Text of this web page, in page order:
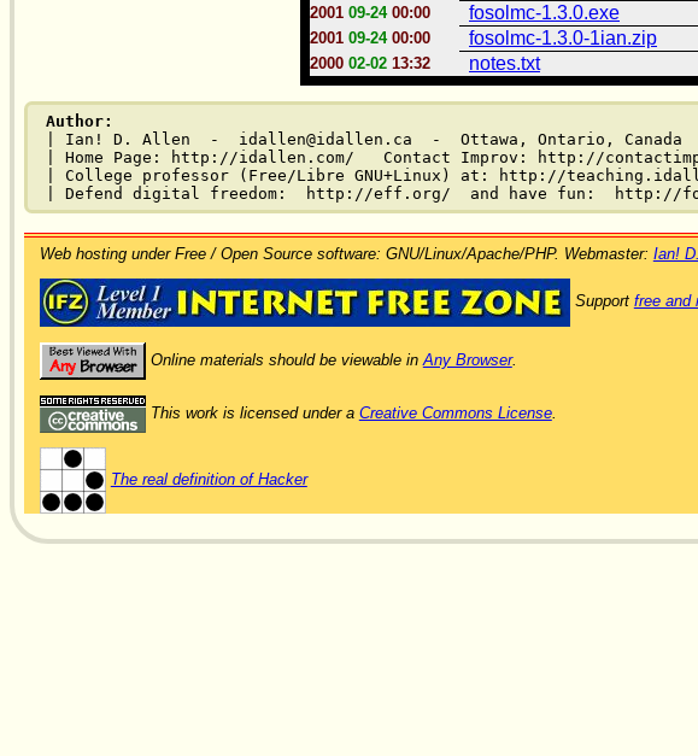
2001 09-2400:00 fosolmc-1.3.0.exe
2001 09-2400:00 fosolmc-1.3.0-1ian.zip
2000 02-02 13:32 notes.txt
Author:
| Ian! D. Allen  -  idallen@idallen.ca  -  Ottawa, Ontario, Canada
| Home Page: http://idallen.com/   Contact Improv: http://
| College professor (Free/Libre GNU+Linux) at: http://
Web hosting under Free / Open Source software: GNU/Linux/Apache/PHP. Webmaster: Ian!
Support free and
Online materials should be viewable in Any Browser.
This work is licensed under a Creative Commons License.
The real definition of Hacker